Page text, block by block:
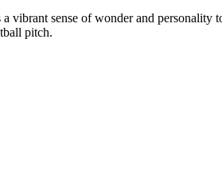
sense of wonder and
pitch.